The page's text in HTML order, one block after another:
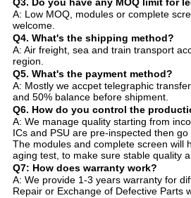
Q3. Do you have any MOQ limit for
A: Low MOQ, modules or complete
welcome.
Q4. What's the shipping method?
A: Air freight, sea and train transport
region.
Q5. What's the payment method?
A: Mostly we accpet telegraphic
and 50% balance before shipment.
Q6. How do you control the
A: We manage quality starting from
ICs and PSU are pre-inspected then
The modules and complete screen will
aging test, to make sure stable quality
Q7: How does warranty work?
A: We provide 1-3 years warranty for
Repair or Exchange of Defective Parts